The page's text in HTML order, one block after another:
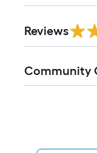
Reviews
All
Community